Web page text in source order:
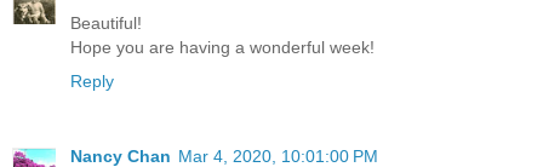
Beautiful!
Hope you are having a wonderful week!
Reply
Nancy Chan Mar 4, 2020, 10:01:00 PM